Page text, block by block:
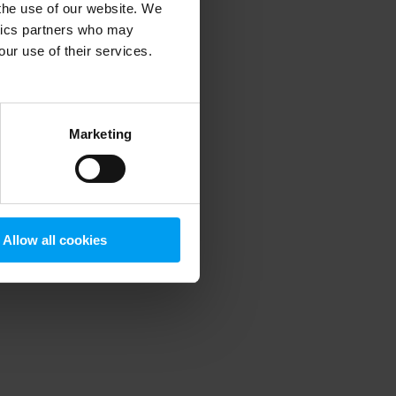
use of our website. We
partners who may
use of their services.
Marketing
Allow all cookies
information).